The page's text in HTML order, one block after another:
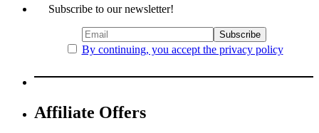
Subscribe to our newsletter!
By continuing, you accept the privacy policy
Affiliate Offers